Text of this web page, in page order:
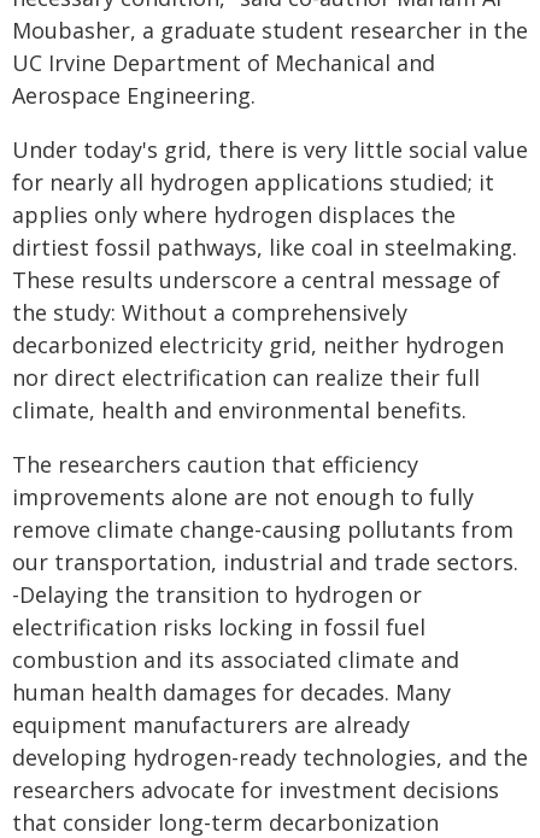
Moubasher, a graduate student researcher in the
UC Irvine Department of Mechanical and
Aerospace Engineering.
Under today's grid, there is very little social value
for nearly all hydrogen applications studied; it
applies only where hydrogen displaces the
dirtiest fossil pathways, like coal in steelmaking.
These results underscore a central message of
the study: Without a comprehensively
decarbonized electricity grid, neither hydrogen
nor direct electrification can realize their full
climate, health and environmental benefits.
The researchers caution that efficiency
improvements alone are not enough to fully
remove climate change-causing pollutants from
our transportation, industrial and trade sectors.
-Delaying the transition to hydrogen or
electrification risks locking in fossil fuel
combustion and its associated climate and
human health damages for decades. Many
equipment manufacturers are already
developing hydrogen-ready technologies, and the
researchers advocate for investment decisions
that consider long-term decarbonization